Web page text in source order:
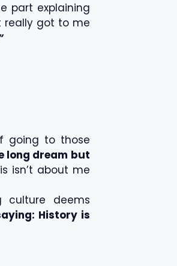
part explaining
really got to me
going to those
long dream but
isn’t about me
culture deems
History is